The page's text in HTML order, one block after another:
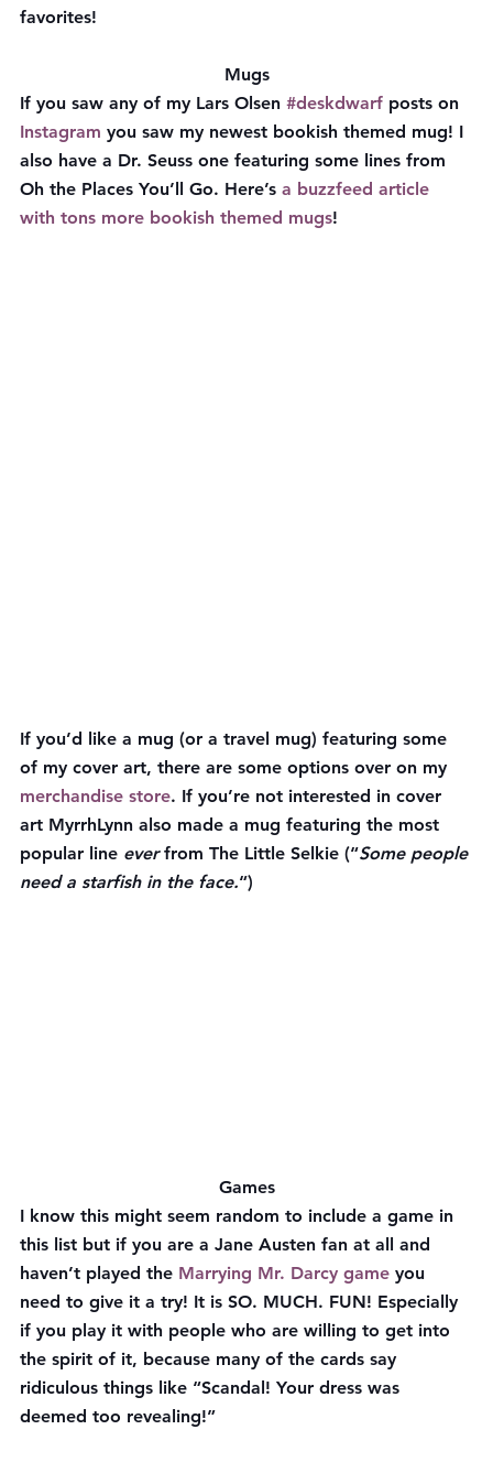
favorites!
Mugs
If you saw any of my Lars Olsen #deskdwarf posts on
Instagram you saw my newest bookish themed mug! I
also have a Dr. Seuss one featuring some lines from
Oh the Places You’ll Go. Here’s a buzzfeed article
with tons more bookish themed mugs!
If you’d like a mug (or a travel mug) featuring some
of my cover art, there are some options over on my
merchandise store. If you’re not interested in cover
art MyrrhLynn also made a mug featuring the most
popular line ever from The Little Selkie (“Some people
need a starfish in the face.“)
Games
I know this might seem random to include a game in
this list but if you are a Jane Austen fan at all and
haven’t played the Marrying Mr. Darcy game you
need to give it a try! It is SO. MUCH. FUN! Especially
if you play it with people who are willing to get into
the spirit of it, because many of the cards say
ridiculous things like “Scandal! Your dress was
deemed too revealing!”